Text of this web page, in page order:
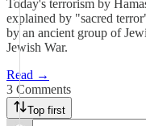
Today's terrorism by
explained by "sacred
by an ancient group of
Jewish War.
Read →
3 Comments
Top first